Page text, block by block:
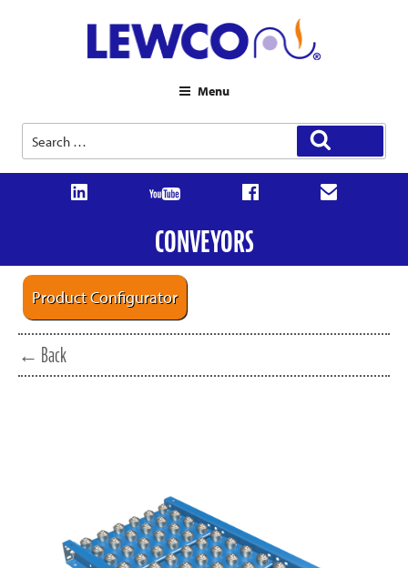
Menu
Search
for:
CONVEYORS
Product Configurator
← Back